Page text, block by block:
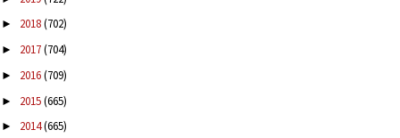
► 2018(702)
► 2017(704)
► 2016(709)
► 2015(665)
► 2014(665)